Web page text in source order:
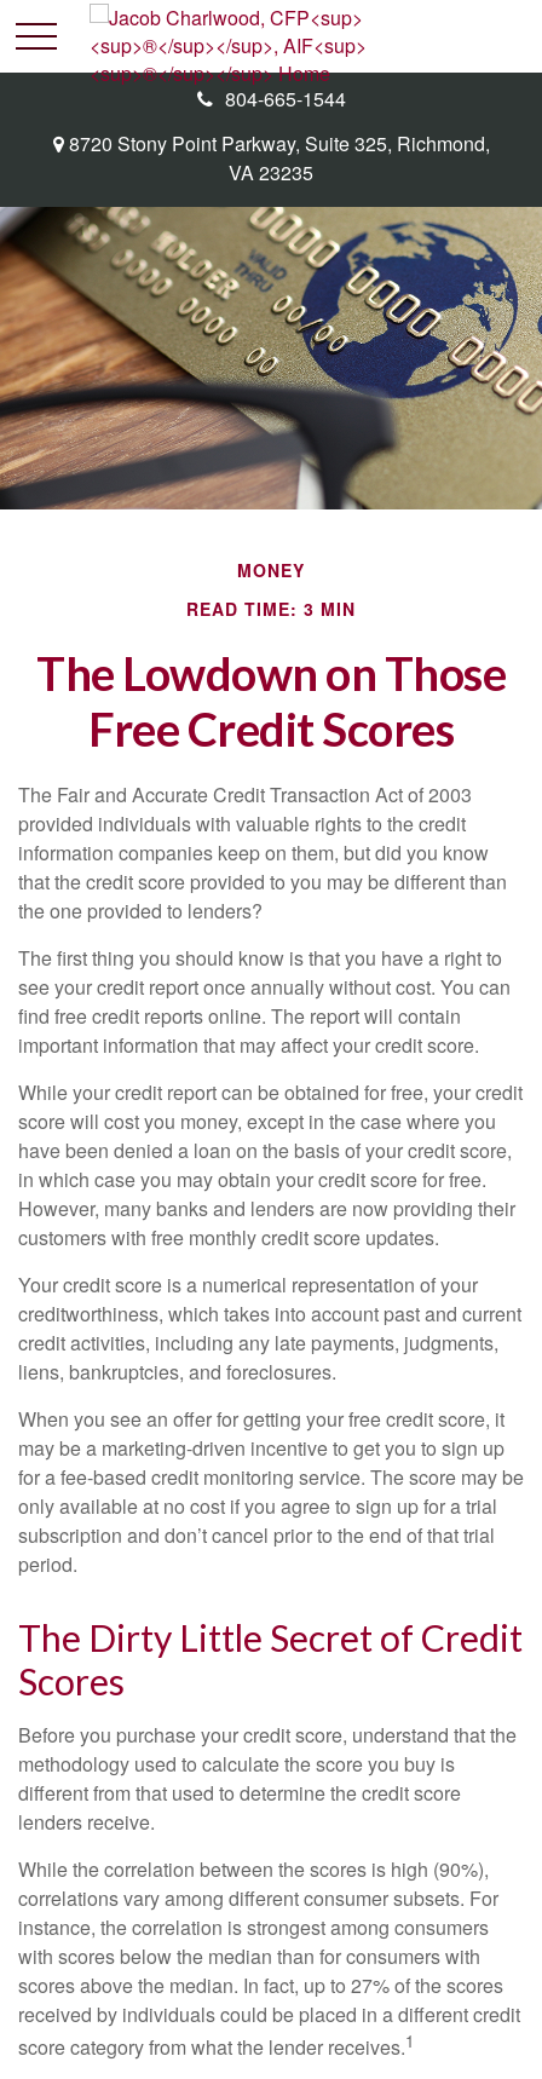
8720 Stony Point Parkway, Suite 325, Richmond,
VA23235
804-665-1544
MONEY
READ TIME: 3 MIN
The Lowdown on Those
Free Credit Scores
The Fair and Accurate Credit Transaction Act of 2003
provided individuals with valuable rights to the credit
information companies keep on them, but did you know
that the credit score provided to you may be different than
the one provided to lenders?
The first thing you should know is that you have a right to
see your credit report once annually without cost. You can
find free credit reports online. The report will contain
important information that may affect your credit score.
While your credit report can be obtained for free, your credit
score will cost you money, except in the case where you
have been denied a loan on the basis of your credit score,
in which case you may obtain your credit score for free.
However, many banks and lenders are now providing their
customers with free monthly credit score updates.
Your credit score is a numerical representation of your
creditworthiness, which takes into account past and current
credit activities, including any late payments, judgments,
liens, bankruptcies, and foreclosures.
When you see an offer for getting your free credit score, it
may be a marketing-driven incentive to get you to sign up
for a fee-based credit monitoring service. The score may be
only available at no cost if you agree to sign up for a trial
subscription and don’t cancel prior to the end of that trial
period.
The Dirty Little Secret of Credit
Scores
Before you purchase your credit score, understand that the
methodology used to calculate the score you buy is
different from that used to determine the credit score
lenders receive.
While the correlation between the scores is high (90%),
correlations vary among different consumer subsets. For
instance, the correlation is strongest among consumers
with scores below the median than for consumers with
scores above the median. In fact, up to 27% of the scores
received by individuals could be placed in a different credit
score category from what the lender receives.1